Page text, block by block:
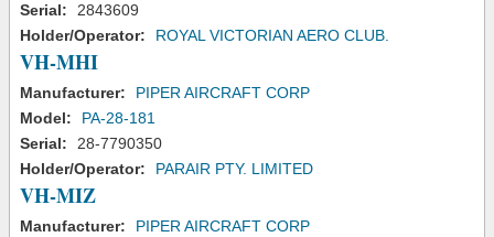
Serial:
2843609
Holder/Operator:
ROYAL VICTORIAN AERO CLUB.
VH-MHI
Manufacturer:
PIPER AIRCRAFT CORP
Model:
PA-28-181
Serial:
28-7790350
Holder/Operator:
PARAIR PTY. LIMITED
VH-MIZ
Manufacturer:
PIPER AIRCRAFT CORP